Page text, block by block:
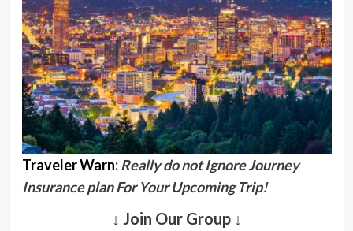
Traveler Warn:Really do not Ignore Journey
Insurance plan For Your Upcoming Trip!
↓ Join Our Group ↓